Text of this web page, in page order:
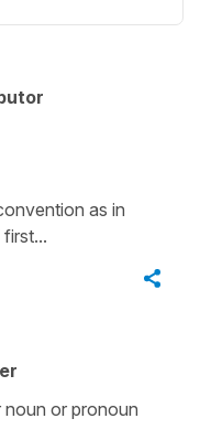
as in
or pronoun